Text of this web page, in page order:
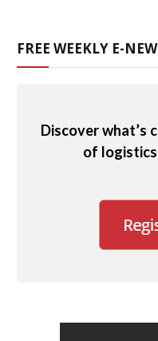
FREE WEEKLY E-
Discover what’s
of logistics